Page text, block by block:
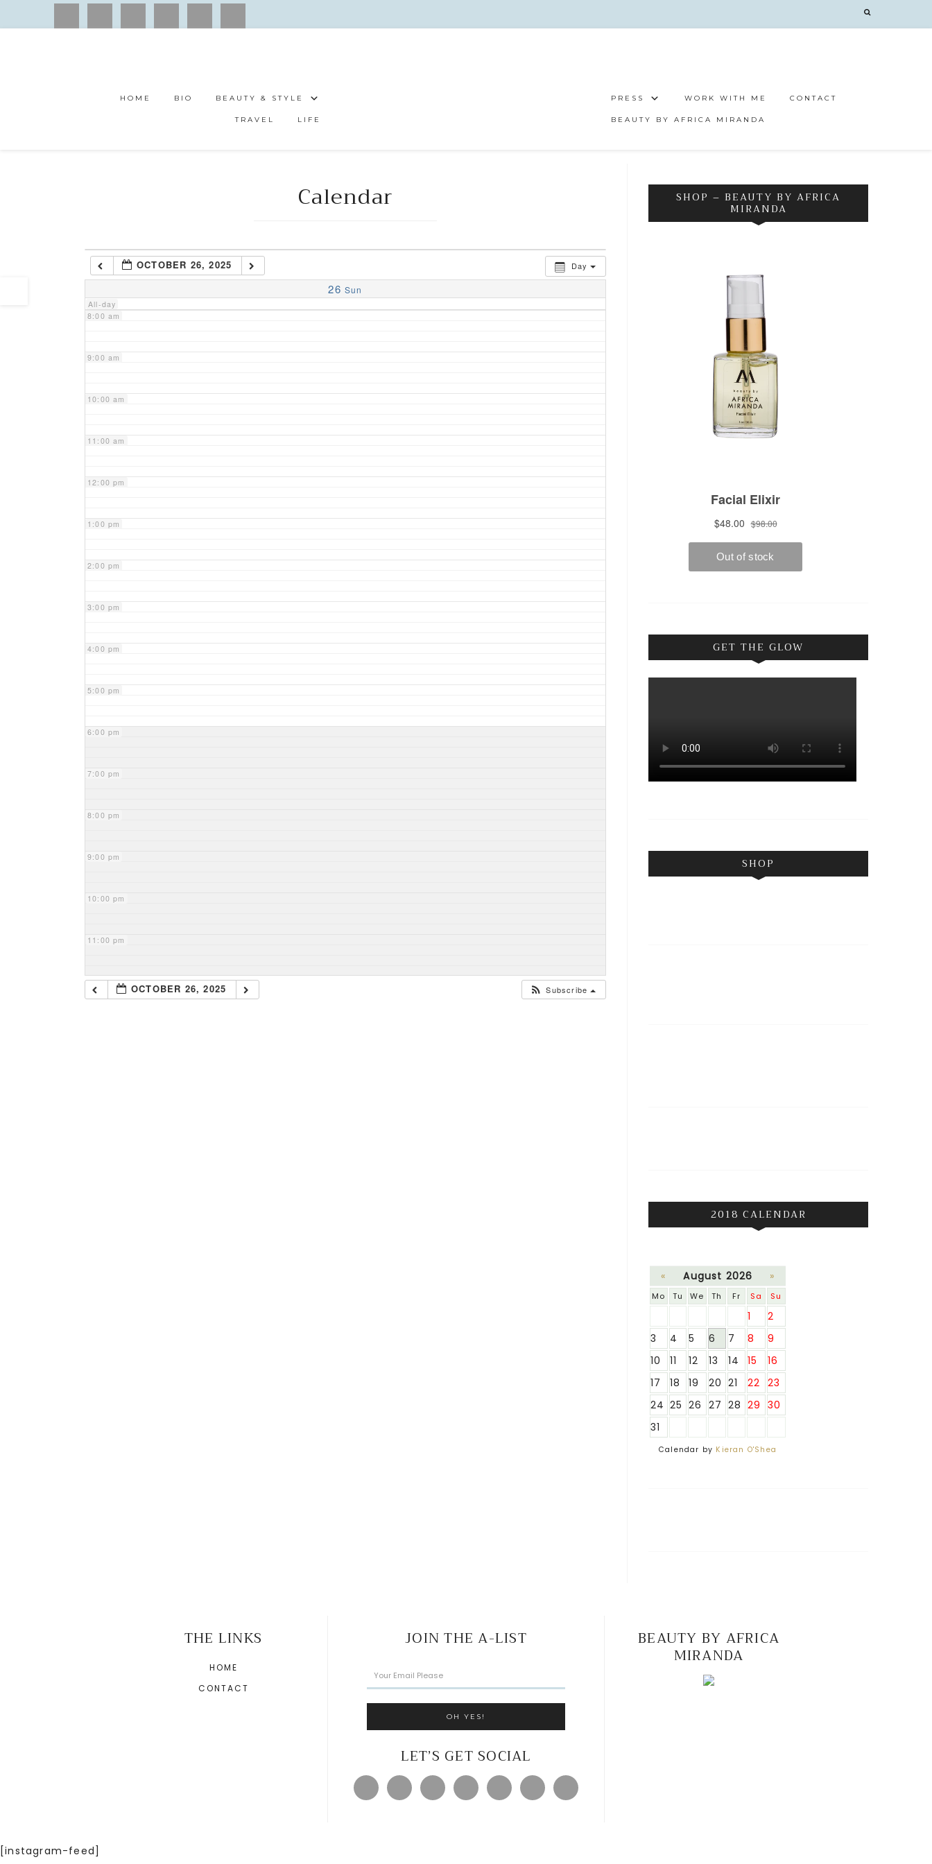
HOME BIO BEAUTY & STYLE
TRAVEL LIFE
PRESS WORK WITH ME CONTACT
BEAUTY BY AFRICA MIRANDA
Calendar
Day
OCTOBER 26, 2025
26 Sun
All-day
7:00 am
8:00 am
9:00 am
10:00 am
11:00 am
12:00 pm
1:00 pm
2:00 pm
3:00 pm
4:00 pm
5:00 pm
6:00 pm
7:00 pm
8:00 pm
9:00 pm
10:00 pm
11:00 pm
OCTOBER 26, 2025 Subscribe
SHOP – BEAUTY BY AFRICA
MIRANDA
GET THE GLOW
SHOP
2018 CALENDAR
« August 2026 »
Mo Tu We Th Fr Sa Su
1
2
3
4 5 6 7 8
9
10
11 12 13 14 15
16
17
18 19 20 21 22 23
24 25 26 27 28 29 30
31
Calendar by Kieran O'Shea
THE LINKS
HOME
CONTACT
JOIN THE A-LIST
LET’S GET SOCIAL
BEAUTY BY AFRICA
MIRANDA
[instagram-feed]